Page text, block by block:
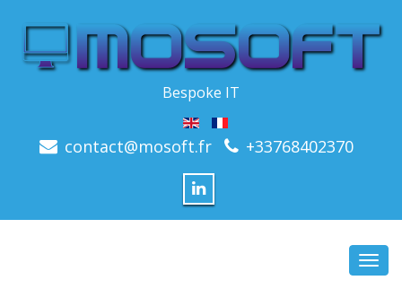
Bespoke IT
contact@mosoft.fr +33768402370